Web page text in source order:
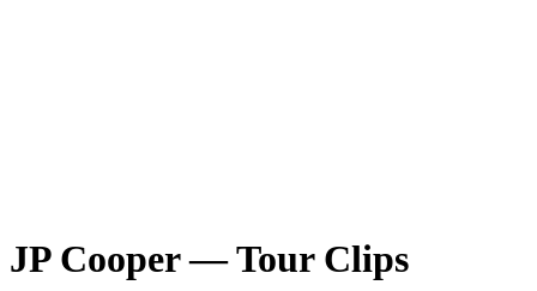
JP Cooper—TourClips